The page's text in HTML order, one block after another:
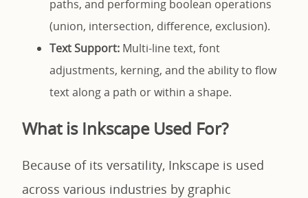
paths, and performing boolean operations
(union, intersection, difference, exclusion).
Text Support: Multi-line text, font
adjustments, kerning, and the ability to flow
text along a path or within a shape.
What is Inkscape Used For?
Because of its versatility, Inkscape is used
across various industries by graphic